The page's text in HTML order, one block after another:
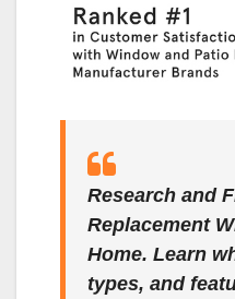
Research and
Replacement
Home. Learn
types, and